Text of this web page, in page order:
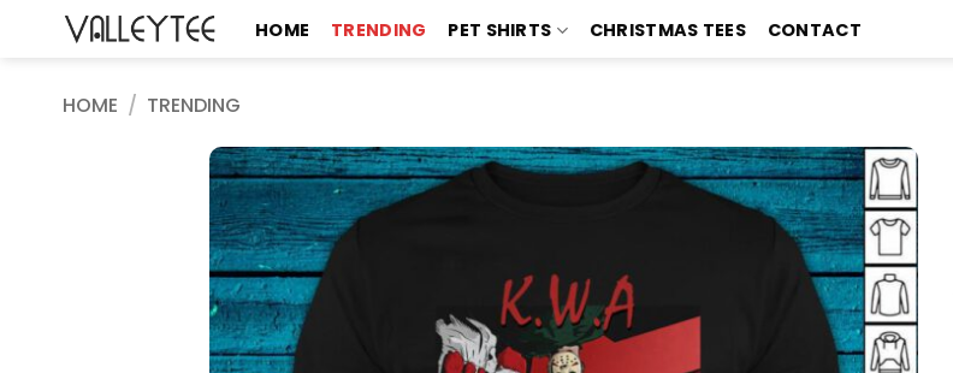
HOME TRENDING PET SHIRTS CHRISTMAS TEES CONTACT
HOME / TRENDING